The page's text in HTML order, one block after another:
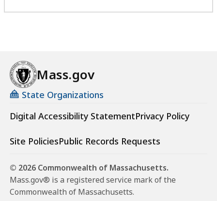
Mass.gov
State Organizations
Digital Accessibility StatementPrivacy Policy
Site PoliciesPublic Records Requests
© 2026 Commonwealth of Massachusetts.
Mass.gov® is a registered service mark of the
Commonwealth of Massachusetts.